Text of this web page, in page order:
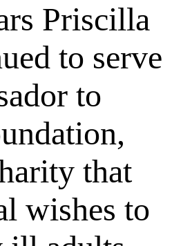
Priscilla
to serve
to
that
wishes to